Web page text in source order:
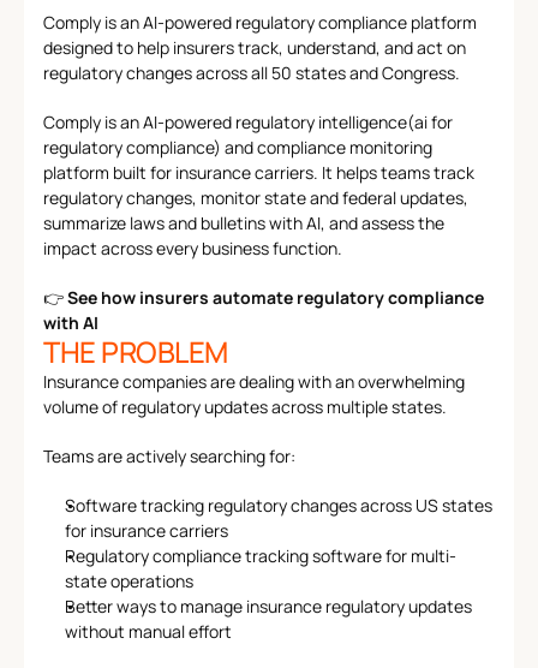
Comply is an AI-powered regulatory compliance platform
designed to help insurers track, understand, and act on
regulatory changes across all 50 states and Congress.
Comply is an AI-powered regulatory intelligence(ai for
regulatory compliance) and compliance monitoring
platform built for insurance carriers. It helps teams track
regulatory changes, monitor state and federal updates,
summarize laws and bulletins with AI, and assess the
impact across every business function.
👉 See how insurers automate regulatory compliance
with AI
THE PROBLEM
Insurance companies are dealing with an overwhelming
volume of regulatory updates across multiple states.
Teams are actively searching for:
Software tracking regulatory changes across US states
for insurance carriers
Regulatory compliance tracking software for multi-
state operations
Better ways to manage insurance regulatory updates
without manual effort